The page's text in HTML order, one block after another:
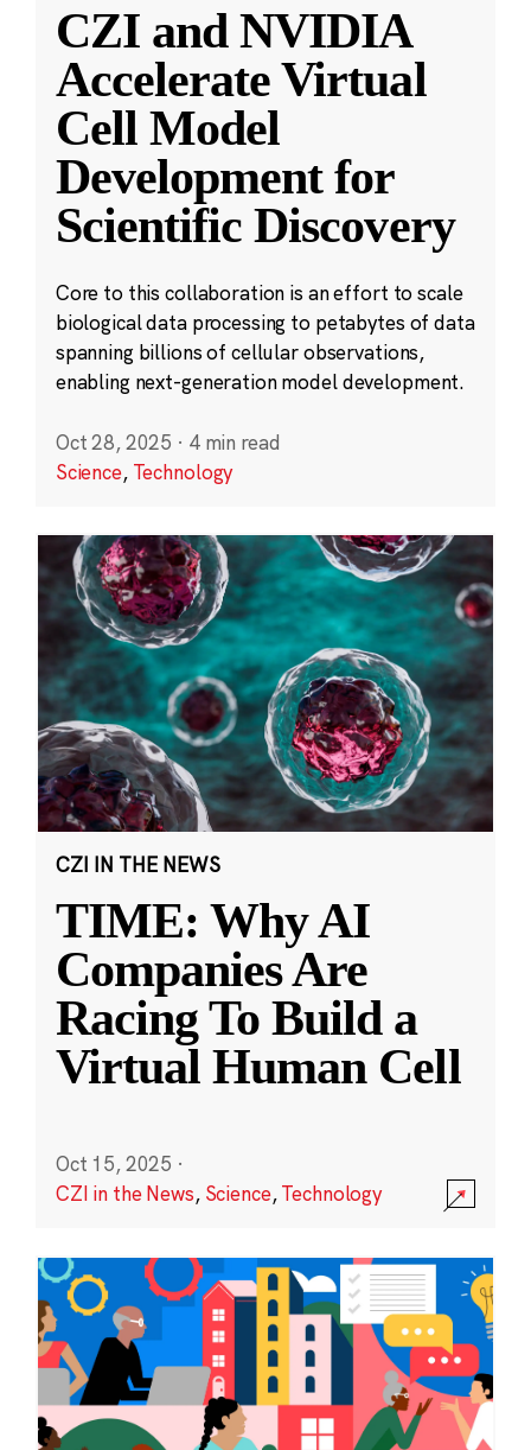
CZI and NVIDIA
Accelerate Virtual
Cell Model
Development for
Scientific Discovery
Core to this collaboration is an effort to scale
biological data processing to petabytes of data
spanning billions of cellular observations,
enabling next-generation model development.
Oct 28, 2025 · 4 min read
Science, Technology
CZI IN THE NEWS
TIME: Why AI
Companies Are
Racing To Build a
Virtual Human Cell
Oct 15, 2025 ·
CZI in the News, Science,Technology